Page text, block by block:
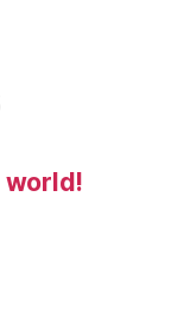
world!